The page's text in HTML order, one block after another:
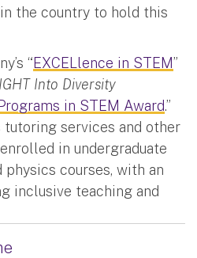
the country to hold this
“EXCELlence in STEM”
Into Diversity
in STEM Award.”
services and other
in undergraduate
courses, with an
inclusive teaching and